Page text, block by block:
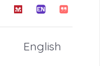
English